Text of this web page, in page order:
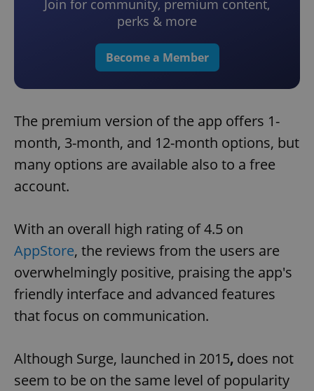
Join for community, premium content,
perks & more
Become a Member
The premium version of the app offers 1-
month, 3-month, and 12-month options, but
many options are available also to a free
account.
With an overall high rating of 4.5 on
AppStore, the reviews from the users are
overwhelmingly positive, praising the app's
friendly interface and advanced features
that focus on communication.
Although Surge, launched in 2015, does not
seem to be on the same level of popularity